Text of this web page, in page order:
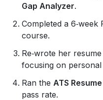
Gap Analyzer.
Completed a
course.
Re‑wrote her
focusing on
Ran the ATS
pass rate.